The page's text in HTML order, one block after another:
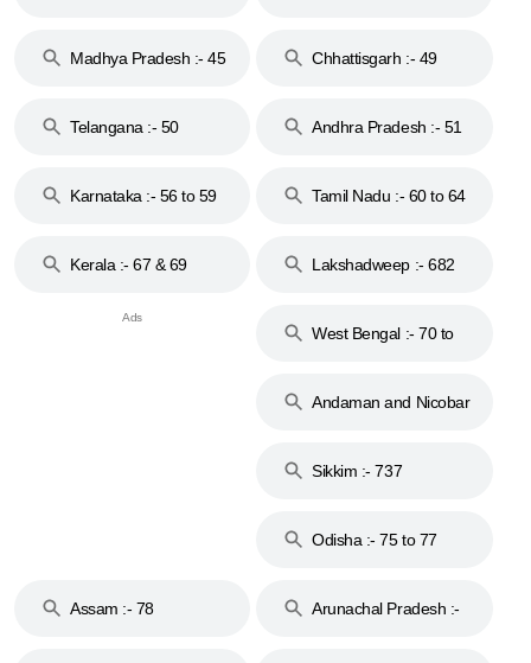
Madhya Pradesh :- 45
Chhattisgarh :- 49
Telangana :- 50
Andhra Pradesh :- 51
Karnataka :- 56 to 59
Tamil Nadu :- 60 to 64
Kerala :- 67 & 69 Lakshadweep :- 682
West Bengal :- 70 to
Andaman and Nicobar
Sikkim :- 737
Odisha :- 75 to 77
Assam :- 78
Arunachal Pradesh :-